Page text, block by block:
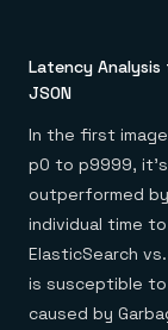
Latency Analysis
JSON
In the first
p0 to p9999,
outperformed by
individual time
ElasticSearch
is susceptible to
caused by